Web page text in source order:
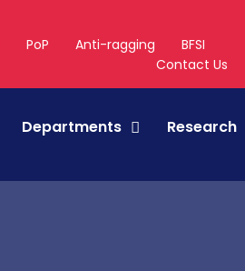
PoP Anti-ragging
BFSI
Contact Us
Departments Research